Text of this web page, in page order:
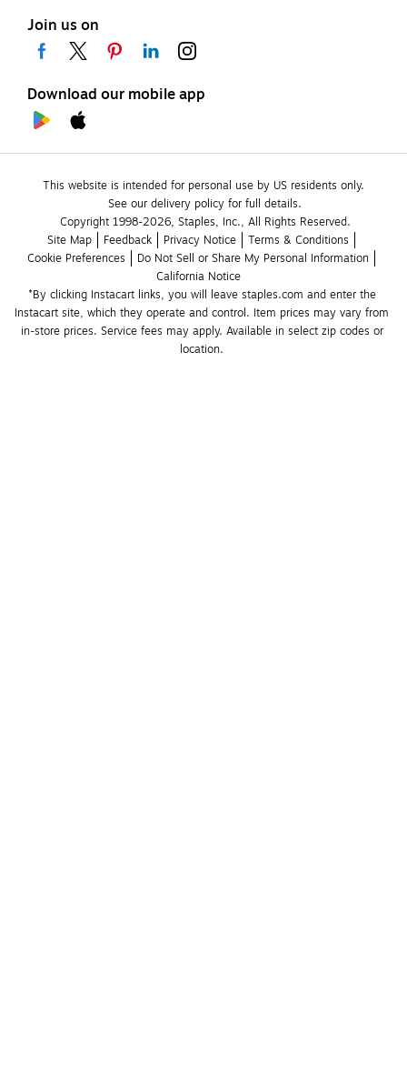
Join us on
Download our mobile app
This website is intended for personal use by US residents only.
See our delivery policy for full details.
Copyright 1998-2026, Staples, Inc., All Rights Reserved.
Site Map
Feedback Privacy Notice
Terms & Conditions
Cookie Preferences
Do Not Sell or Share My Personal Information
California Notice
*By clicking Instacart links, you will leave staples.com and enter the
Instacart site, which they operate and control. Item prices may vary from
in-store prices. Service fees may apply. Available in select zip codes or
location.